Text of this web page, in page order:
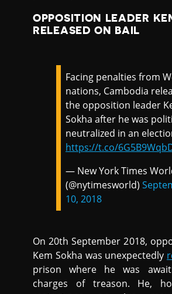
OPPOSITION LEADER
RELEASED ON BAIL
Facing penalties from
nations, Cambodia
the opposition leader
Sokha after he was
neutralized in an
https://t.co/
— New York Times
(@nytimesworld)
10, 2018
On 20th September 2018,
Kem Sokha was unexpectedly
prison where he was
charges of treason. He,